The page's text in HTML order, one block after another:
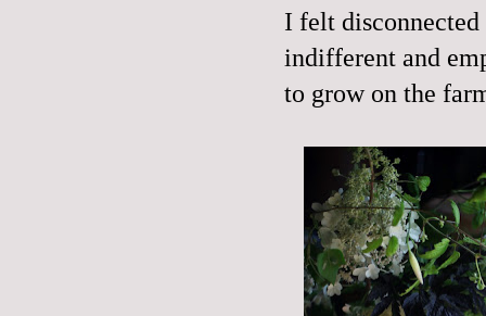
I felt
indifferent and
to grow on the